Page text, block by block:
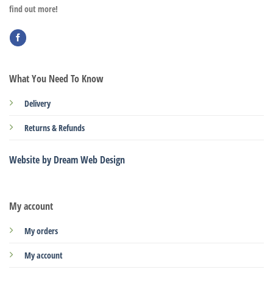
find out more!
My account
My orders
My account
What You Need To Know
Delivery
Returns & Refunds
Website by Dream Web Design